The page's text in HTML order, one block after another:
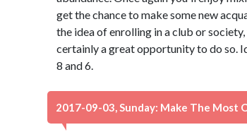
get the chance to make some new
the idea of enrolling in a club or
certainly a great opportunity to do so.
8 and 6.
2017-09-03, Sunday: Make The Most